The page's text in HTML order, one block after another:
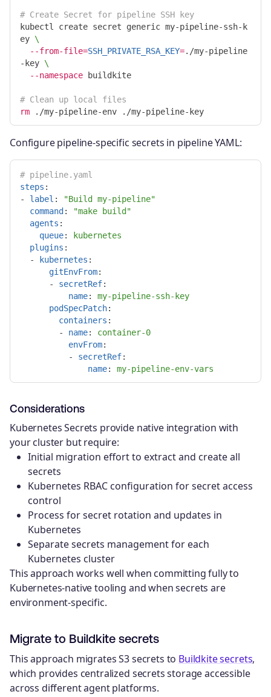
# Create Secret for pipeline SSH key
kubectl create secret generic my-pipeline-ssh-k
ey \
--from-file=SSH_PRIVATE_RSA_KEY=./my-pipeline
-key \
--namespace buildkite
# Clean up local files
rm
Configure pipeline-specific secrets in pipeline YAML:
# pipeline.yaml
steps :
-
label : "Build
my-pipeline"
command : "make
build"
agents :
queue:
kubernetes
plugins :
-
kubernetes :
gitEnvFrom:
-
secretRef:
name:
my-pipeline-ssh-key
podSpecPatch:
containers :
-
name:
container-0
envFrom:
-
secretRef:
name: my-pipeline-env-vars
Considerations
Kubernetes Secrets provide native integration with
your cluster but require:
Initial migration effort to extract and create all
secrets
Kubernetes RBAC configuration for secret access
control
Process for secret rotation and updates in
Kubernetes
Separate secrets management for each
Kubernetes cluster
This approach works well when committing fully to
Kubernetes-native tooling and when secrets are
environment-specific.
Migrate to Buildkite secrets
This approach migrates S3 secrets to Buildkite secrets,
which provides centralized secrets storage accessible
across different agent platforms.